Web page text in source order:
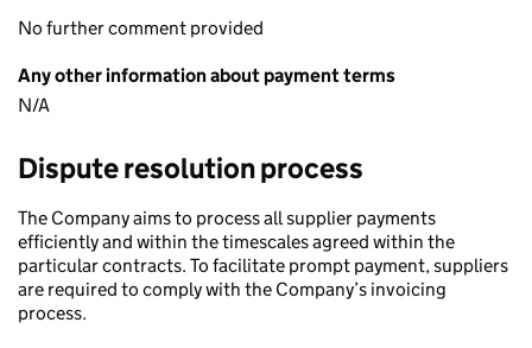
No further comment provided
Any other information about payment terms
N/A
Dispute resolution process
The Company aims to process all supplier payments
efficiently and within the timescales agreed within the
particular contracts. To facilitate prompt payment, suppliers
are required to comply with the Company’s invoicing
process.